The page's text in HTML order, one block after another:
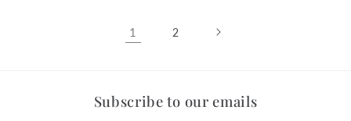
1 2
Subscribe to our emails